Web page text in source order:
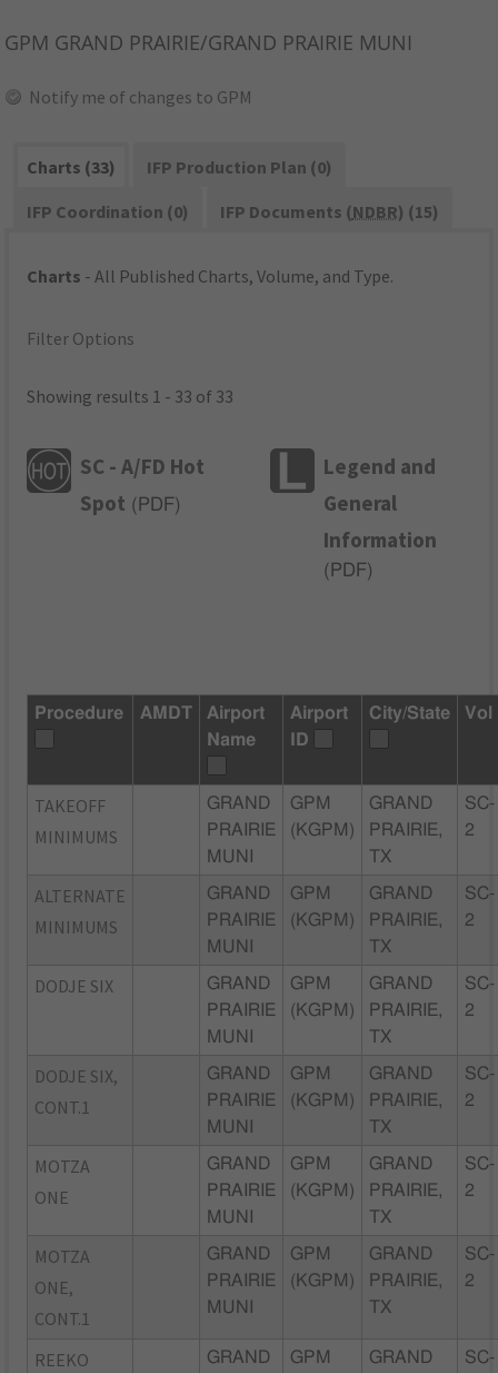
GPM GRAND PRAIRIE/GRAND PRAIRIE MUNI
Notify me of changes to GPM
Charts (33)
IFP Production Plan (0)
IFP Coordination (0)
IFP Documents (NDBR) (15)
Charts - All Published Charts, Volume, and Type.
Filter Options
Showing results 1 - 33 of 33
SC - A/FD Hot
Spot ( PDF)
Legend and
General
Information
( PDF)
Procedure AMDT
Airport
Name
Airport
ID
City/State Vol
TAKEOFF
MINIMUMS
GRAND
PRAIRIE
MUNI
GPM
(KGPM)
GRAND
PRAIRIE,
TX
SC-
2
ALTERNATE
MINIMUMS
GRAND
PRAIRIE
MUNI
GPM
(KGPM)
GRAND
PRAIRIE,
TX
SC-
2
DODJE SIX
GRAND
PRAIRIE
MUNI
GPM
(KGPM)
GRAND
PRAIRIE,
TX
SC-
2
DODJE SIX,
CONT.1
GRAND
PRAIRIE
MUNI
GPM
(KGPM)
GRAND
PRAIRIE,
TX
SC-
2
MOTZA
ONE
GRAND
PRAIRIE
MUNI
GPM
(KGPM)
GRAND
PRAIRIE,
TX
SC-
2
MOTZA
ONE,
CONT.1
GRAND
PRAIRIE
MUNI
GPM
(KGPM)
GRAND
PRAIRIE,
TX
SC-
2
REEKO
GRAND
GPM
GRAND
SC-